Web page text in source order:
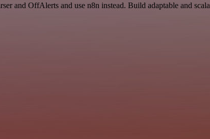
and OffAlerts and use n8n instead. Build adaptable and